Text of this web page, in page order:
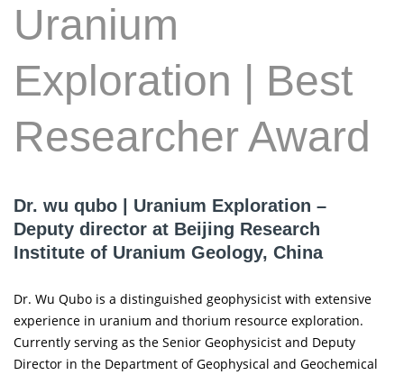
Uranium
Exploration | Best
Researcher Award
Dr. wu qubo | Uranium Exploration –
Deputy director at Beijing Research
Institute of Uranium Geology, China
Dr. Wu Qubo is a distinguished geophysicist with extensive
experience in uranium and thorium resource exploration.
Currently serving as the Senior Geophysicist and Deputy
Director in the Department of Geophysical and Geochemical